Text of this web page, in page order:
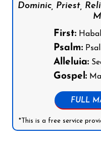
Dominic, Priest,
First:
Psalm:
Alleluia:
Gospel:
FULL
*This is a free service